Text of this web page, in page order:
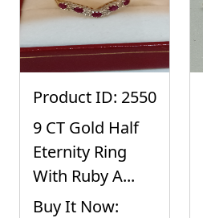
Product ID: 2550
9 CT Gold Half
Eternity Ring
With Ruby A...
Buy It Now: